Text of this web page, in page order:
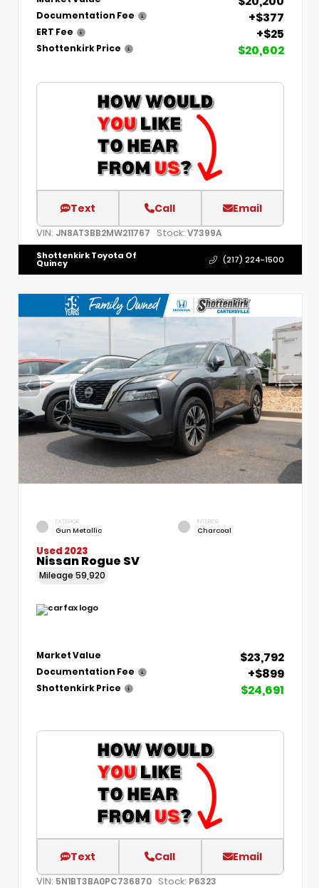
Documentation Fee +$377
ERT Fee +$25
Shottenkirk Price $20,602
Text Call Email
VIN: JN8AT3BB2MW211767 Stock: V7399A
Shottenkirk Toyota Of
Quincy (217) 224-1500
EXTERIOR
Gun Metallic
INTERIOR
Charcoal
Used 2023
Nissan Rogue SV
Mileage 59,920
Market Value $23,792
Documentation Fee +$899
Shottenkirk Price $24,691
Text Call Email
VIN: 5N1BT3BA0PC736870 Stock: P6323